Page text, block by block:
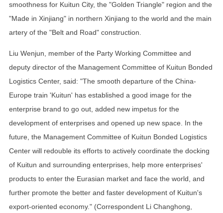
smoothness for Kuitun City, the "Golden Triangle" region and the
"Made in Xinjiang" in northern Xinjiang to the world and the main
artery of the "Belt and Road" construction.
Liu Wenjun, member of the Party Working Committee and
deputy director of the Management Committee of Kuitun Bonded
Logistics Center, said: "The smooth departure of the China-
Europe train 'Kuitun' has established a good image for the
enterprise brand to go out, added new impetus for the
development of enterprises and opened up new space. In the
future, the Management Committee of Kuitun Bonded Logistics
Center will redouble its efforts to actively coordinate the docking
of Kuitun and surrounding enterprises, help more enterprises'
products to enter the Eurasian market and face the world, and
further promote the better and faster development of Kuitun's
export-oriented economy." (Correspondent Li Changhong,